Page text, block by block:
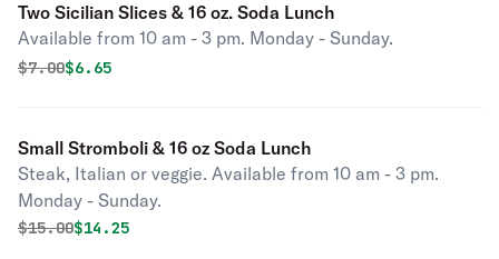
Two Sicilian Slices & 16 oz. Soda Lunch
Available from 10 am - 3 pm. Monday - Sunday.
Original price was
$7.00Discounted price is
$6.65
Small Stromboli & 16 oz Soda Lunch
Steak, Italian or veggie. Available from 10 am - 3 pm.
Monday - Sunday.
Original price was
$15.00Discounted price is
$14.25